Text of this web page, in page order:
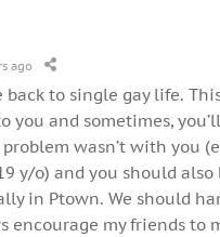
ago
back to single gay life.
you and sometimes,
wasn’t with you
y/o) and you should also
in Ptown. We should
encourage my friends to